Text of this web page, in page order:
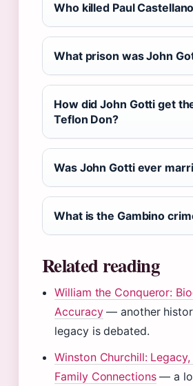
Who killed Paul
What prison was John
How did John Gotti get
Teflon Don?
Was John Gotti ever
What is the Gambino
Related reading
William the Conqueror:
Accuracy— another
legacy is debated.
Winston Churchill:
Family Connections— a